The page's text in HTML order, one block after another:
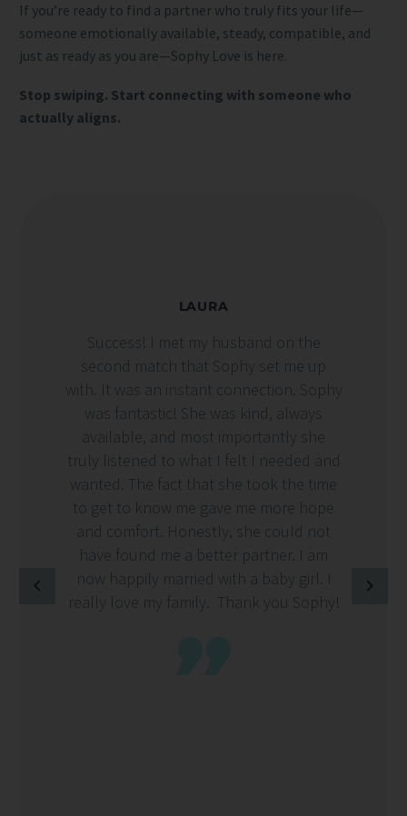
If you’re ready to find a partner who truly fits your life—
someone emotionally available, steady, compatible, and
just as ready as you are—Sophy Love is here.
Stop swiping. Start connecting with someone who
actually aligns.
LAURA
Success! I met my husband on the
second match that Sophy set me up
with. It was an instant connection. Sophy
was fantastic! She was kind, always
available, and most importantly she
truly listened to what I felt I needed and
wanted. The fact that she took the time
to get to know me gave me more hope
and comfort. Honestly, she could not
have found me a better partner. I am
now happily married with a baby girl. I
really love my family. Thank you Sophy!